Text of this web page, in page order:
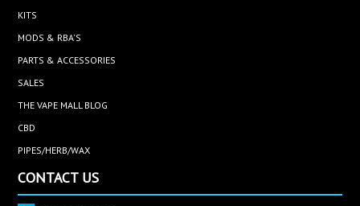
KITS
MODS & RBA'S
PARTS & ACCESSORIES
SALES
THE VAPE MALL BLOG
CBD
PIPES/HERB/WAX
CONTACT US